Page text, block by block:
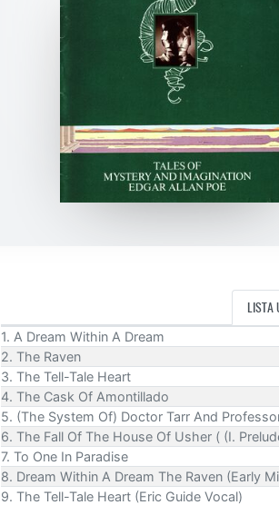
LISTA
1. A Dream Within A Dream
2. The Raven
3. The Tell-Tale Heart
4. The Cask Of Amontillado
5. (The System Of) Doctor Tarr And
6. The Fall Of The House Of Usher ( (I.
7. To One In Paradise
8. Dream Within A Dream The Raven (Early
9. The Tell-Tale Heart (Eric Guide Vocal)